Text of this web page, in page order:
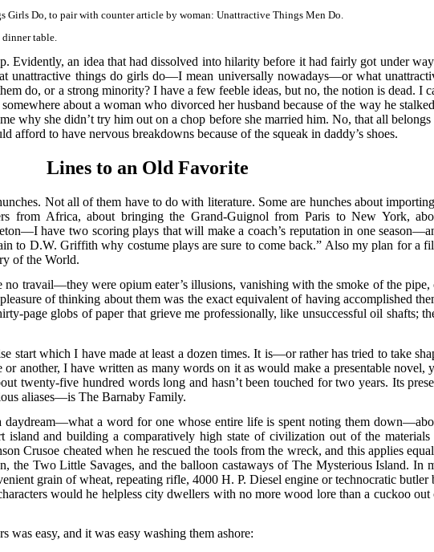
Girls Do, to pair with counter article by woman: Unattractive Things Men Do.
dinner table.
Evidently, an idea that had dissolved into hilarity before it had fairly got under
unattractive things do girls do—I mean universally nowadays—or what
do, or a strong minority? I have a few feeble ideas, but no, the notion is dead. I
about a woman who divorced her husband because of the way he
why she didn’t try him out on a chop before she married him. No, that all belongs
afford to have nervous breakdowns because of the squeak in daddy’s shoes.
Lines to an Old Favorite
Not all of them have to do with literature. Some are hunches about
from Africa, about bringing the Grand-Guignol from Paris to New York,
have two scoring plays that will make a coach’s reputation in one
to D.W. Griffith why costume plays are sure to come back.” Also my plan for a
of the World.
no travail—they were opium eater’s illusions, vanishing with the smoke of the pipe,
of thinking about them was the exact equivalent of having accomplished
page globs of paper that grieve me professionally, like unsuccessful oil shafts;
start which I have made at least a dozen times. It is—or rather has tried to take
another, I have written as many words on it as would make a presentable novel,
twenty-five hundred words long and hasn’t been touched for two years. Its
aliases—is The Barnaby Family.
daydream—what a word for one whose entire life is spent noting them
island and building a comparatively high state of civilization out of the materials
Crusoe cheated when he rescued the tools from the wreck, and this applies
the Two Little Savages, and the balloon castaways of The Mysterious Island. In
grain of wheat, repeating rifle, 4000 H. P. Diesel engine or technocratic butler
would he helpless city dwellers with no more wood lore than a cuckoo out
was easy, and it was easy washing them ashore: